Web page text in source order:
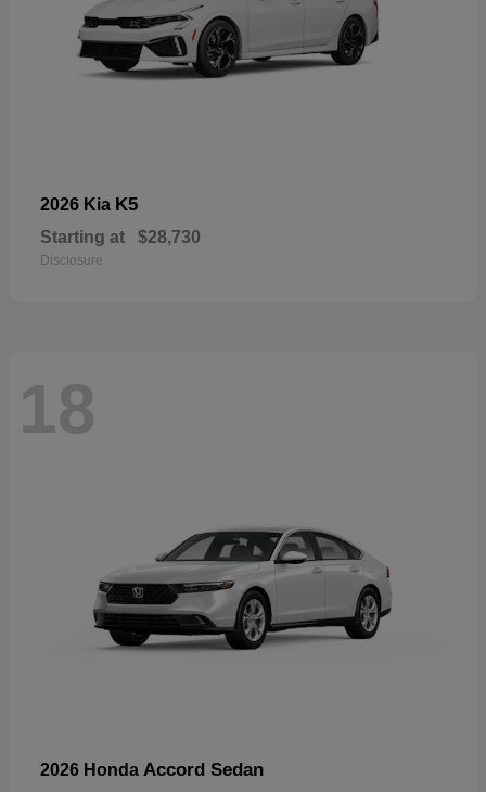
2026 Kia K5
Starting at $28,730
Disclosure
18
2026 Honda Accord Sedan